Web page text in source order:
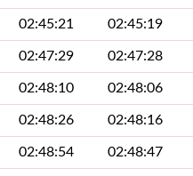
02:45:21 02:45:19
02:47:29 02:47:28
02:48:10 02:48:06
02:48:26 02:48:16
02:48:54 02:48:47